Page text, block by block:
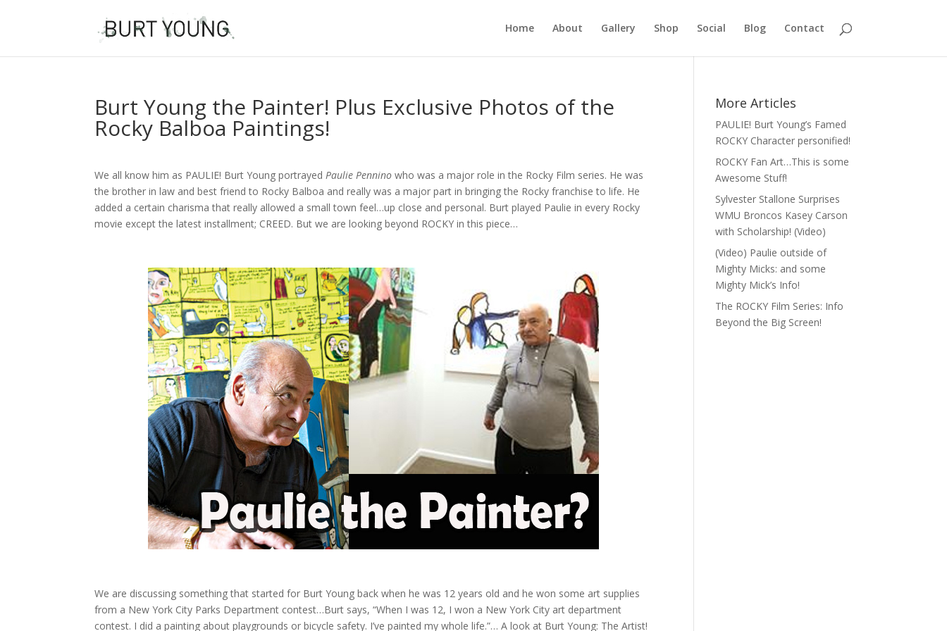
Home About Gallery Shop Social Blog Contact
Burt Young the Painter! Plus Exclusive Photos of the
Rocky Balboa Paintings!
We all know him as PAULIE! Burt Young portrayedPaulie Pennino who was a major role in the Rocky Film series. He was
the brother in law and best friend to Rocky Balboa and really was a major part in bringing the Rocky franchise to life. He
added a certain charisma that really allowed a small town feel…up close and personal. Burt played Paulie in every Rocky
movie except the latest installment; CREED. But we are looking beyond ROCKY in this piece…
We are discussing something that started for Burt Young back when he was 12 years old and he won some art supplies
from a New York City Parks Department contest…Burt says, “When I was 12, I won a New York City art department
contest. I did a painting about playgrounds or bicycle safety. I’ve painted my whole life.”… A look at Burt Young: The Artist!
More Articles
PAULIE! Burt Young’s Famed
ROCKY Character personified!
ROCKY Fan Art…This is some
Awesome Stuff!
Sylvester Stallone Surprises
WMU Broncos Kasey Carson
with Scholarship! (Video)
(Video) Paulie outside of
Mighty Micks: and some
Mighty Mick’s Info!
The ROCKY Film Series: Info
Beyond the Big Screen!